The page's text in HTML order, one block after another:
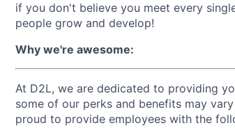
if you don't believe you meet every
people grow and develop!
Why we're awesome:
At D2L, we are dedicated to providing
some of our perks and benefits may
proud to provide employees with the